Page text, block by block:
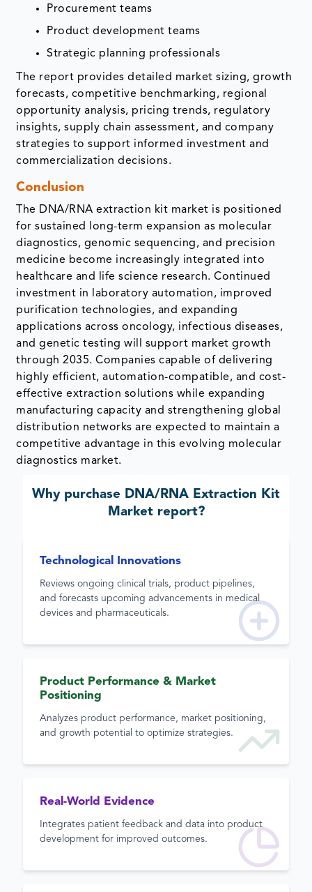
Procurement teams
Product development teams
Strategic planning professionals
The report provides detailed market sizing, growth
forecasts, competitive benchmarking, regional
opportunity analysis, pricing trends, regulatory
insights, supply chain assessment, and company
strategies to support informed investment and
commercialization decisions.
Conclusion
The DNA/RNA extraction kit market is positioned
for sustained long-term expansion as molecular
diagnostics, genomic sequencing, and precision
medicine become increasingly integrated into
healthcare and life science research. Continued
investment in laboratory automation, improved
purification technologies, and expanding
applications across oncology, infectious diseases,
and genetic testing will support market growth
through 2035. Companies capable of delivering
highly efficient, automation-compatible, and cost-
effective extraction solutions while expanding
manufacturing capacity and strengthening global
distribution networks are expected to maintain a
competitive advantage in this evolving molecular
diagnostics market.
Why purchase DNA/RNA Extraction Kit
Marketreport?
Technological Innovations
Reviews ongoing clinical trials, product pipelines,
and forecasts upcoming advancements in medical
devices and pharmaceuticals.
Product Performance & Market
Positioning
Analyzes product performance, market positioning,
and growth potential to optimize strategies.
Real-World Evidence
Integrates patient feedback and data into product
development for improved outcomes.